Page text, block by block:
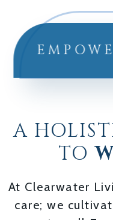
A
TO
At Clearwater
care; we